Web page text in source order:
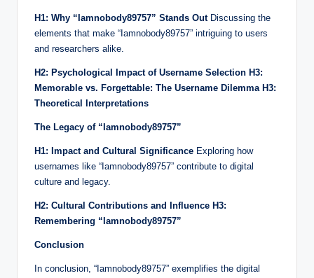
H1: Why “Iamnobody89757” Stands OutDiscussing the
elements that make “Iamnobody89757” intriguing to users
and researchers alike.
H2: Psychological Impact of Username Selection H3:
Memorable vs. Forgettable: The Username Dilemma H3:
Theoretical Interpretations
The Legacy of “Iamnobody89757”
H1: Impact and Cultural Significance Exploring how
usernames like “Iamnobody89757” contribute to digital
culture and legacy.
H2: Cultural Contributions and Influence H3:
Remembering “Iamnobody89757”
Conclusion
In conclusion, “Iamnobody89757” exemplifies the digital